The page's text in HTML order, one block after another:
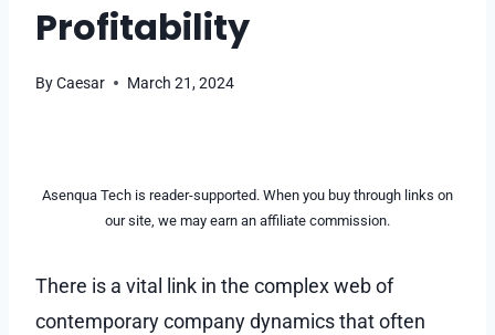
Profitability
ByCaesar March 21, 2024
Asenqua Tech is reader-supported. When you buy through links on
our site, we may earn an affiliate commission.
There is a vital link in the complex web of
contemporary company dynamics that often